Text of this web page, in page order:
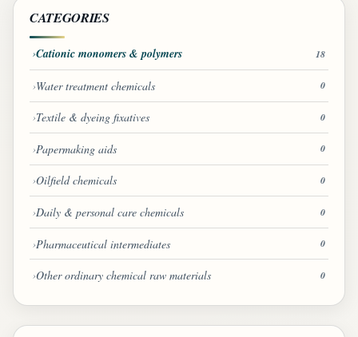
CATEGORIES
Cationic monomers & polymers 18
Water treatment chemicals 0
Textile & dyeing fixatives 0
Papermaking aids 0
Oilfield chemicals 0
Daily & personal care chemicals 0
Pharmaceutical intermediates 0
Other ordinary chemical raw materials 0